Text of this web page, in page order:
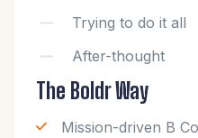
Trying to do it all
After-thought
The Boldr Way
Mission-driven B